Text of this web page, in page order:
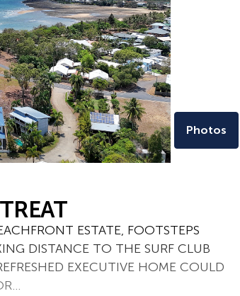
Photos
ESTATE, FOOTSTEPS
DISTANCE TO THE SURF CLUB
EXECUTIVE HOME COULD